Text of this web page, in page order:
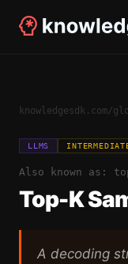
knowledgesdk.com/
LLMS
Also known as:
Top-K
A decoding